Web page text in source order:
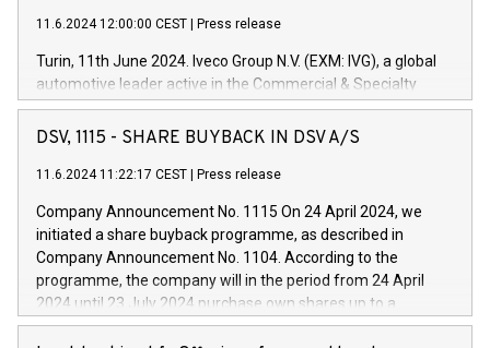
11.6.2024 12:00:00 CEST Press release
Turin, 11th June 2024. Iveco Group N.V. (EXM: IVG), a global
automotive leader active in the Commercial & Specialty
Vehicles, Powertrain and related Financial Services arenas,
has successfully signed a term loan facility of 150 million
new projects in Italy dedicated to research, development and
by CDP, Iveco Group will develop innovative technologies and
architectures in the field of electric propulsion and further
develop solutions for autonomous driving, digitalisation and
vehicle connectivity aimed at increasing efficiency, safety,
driving comfort and productivity. The financed investments,
DSV, 1115 - SHARE BUYBACK IN DSV A/S
11.6.2024 11:22:17 CEST Press release
Company Announcement No. 1115 On 24 April 2024, we
initiated a share buyback programme, as described in
Company Announcement No. 1104. According to the
programme, the company will in the period from 24 April
2024 until 23 July 2024 purchase own shares up to a
maximum value of DKK 1,000 million, and no more than